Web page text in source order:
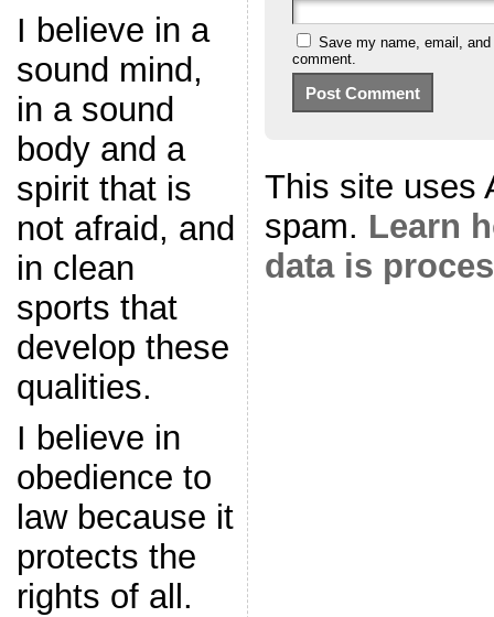
I believe in a
sound mind,
in a sound
body and a
spirit that is
not afraid, and
in clean
sports that
develop these
qualities.
I believe in
obedience to
law because it
protects the
rights of all.
Save my name, email,
comment.
This site uses
spam. Learn
data is